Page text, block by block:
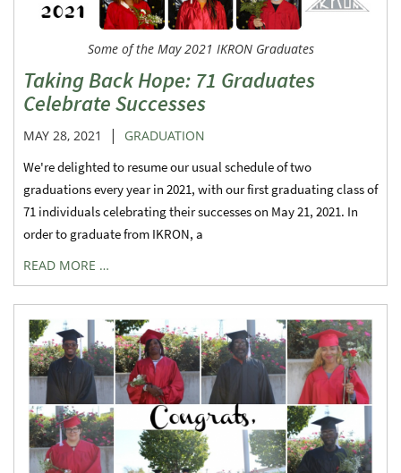
Some of the May 2021 IKRON Graduates
Taking Back Hope: 71 Graduates
Celebrate Successes
MAY 28, 2021 |
GRADUATION
We're delighted to resume our usual schedule of two
graduations every year in 2021, with our first graduating class of
71 individuals celebrating their successes on May 21, 2021. In
order to graduate from IKRON, a
READ MORE …